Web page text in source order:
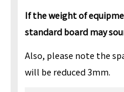
If the weight of
standard board may
Also, please note the
will be reduced 3mm.